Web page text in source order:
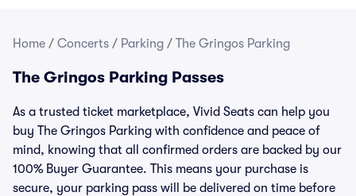
Home / Concerts / Parking / The Gringos Parking
The Gringos Parking Passes
As a trusted ticket marketplace, Vivid Seats can help you
buy The Gringos Parking with confidence and peace of
mind, knowing that all confirmed orders are backed by our
100% Buyer Guarantee. This means your purchase is
secure, your parking pass will be delivered on time before